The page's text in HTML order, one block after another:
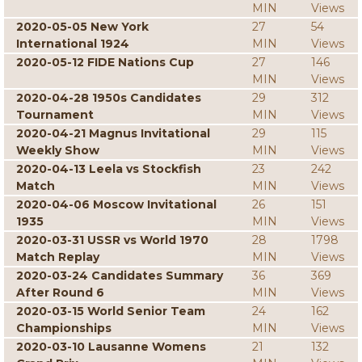
MIN
Views
2020-05-05 New York
International 1924
27
MIN
54
Views
2020-05-12 FIDE Nations Cup
27
MIN
146
Views
2020-04-28 1950s Candidates
Tournament
29
MIN
312
Views
2020-04-21 Magnus Invitational
Weekly Show
29
MIN
115
Views
2020-04-13 Leela vs Stockfish
Match
23
MIN
242
Views
2020-04-06 Moscow Invitational
1935
26
MIN
151
Views
2020-03-31 USSR vs World 1970
Match Replay
28
MIN
1798
Views
2020-03-24 Candidates Summary
After Round 6
36
MIN
369
Views
2020-03-15 World Senior Team
Championships
24
MIN
162
Views
2020-03-10 Lausanne Womens
21
132